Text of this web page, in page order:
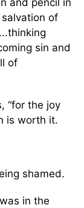
and pencil in
of
sin and
of
“for the joy
is worth it.
shamed.
in the